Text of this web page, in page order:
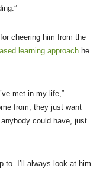
cheering him from the
learning approach he
met in my life,”
from, they just want
could have, just
to. I’ll always look at him